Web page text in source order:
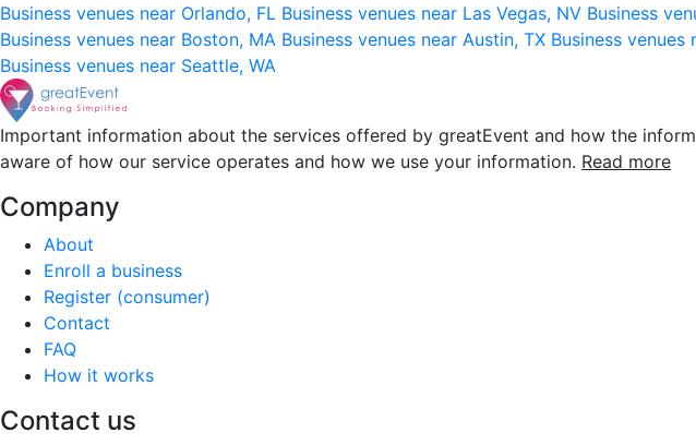
Business venues near Orlando, FL Business venues near Las Vegas, NV Business
Business venues near Boston, MA Business venues near Austin, TX Business venues
Business venues near Seattle, WA
Important information about the services offered by greatEvent and how the
aware of how our service operates and how we use your information. Read more
Company
About
Enroll a business
Register (consumer)
Contact
FAQ
How it works
Contact us